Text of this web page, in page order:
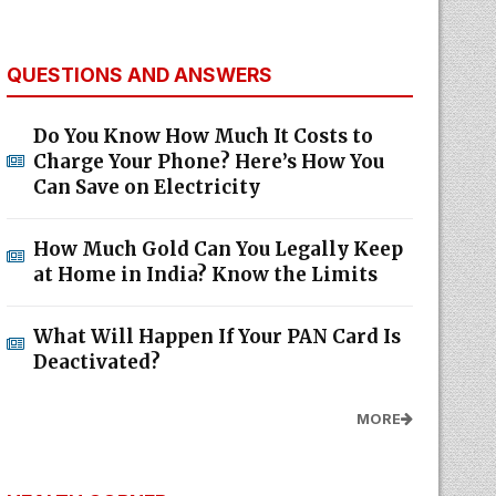
QUESTIONS AND ANSWERS
Do You Know How Much It Costs to
Charge Your Phone? Here’s How You
Can Save on Electricity
How Much Gold Can You Legally Keep
at Home in India? Know the Limits
What Will Happen If Your PAN Card Is
Deactivated?
MORE